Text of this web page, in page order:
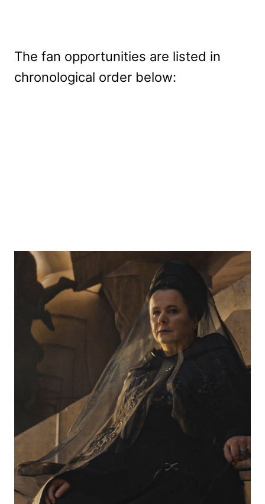
The fan opportunities are listed in
chronological order below: